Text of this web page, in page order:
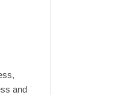
and